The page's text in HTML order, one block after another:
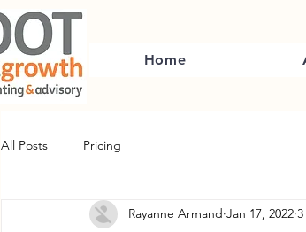
Home
All Posts Pricing
Rayanne Armand Jan 17, 2022